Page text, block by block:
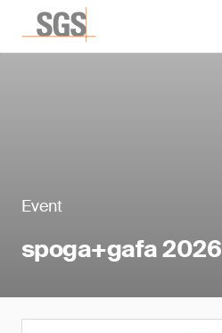
Event
spoga+gafa 2026